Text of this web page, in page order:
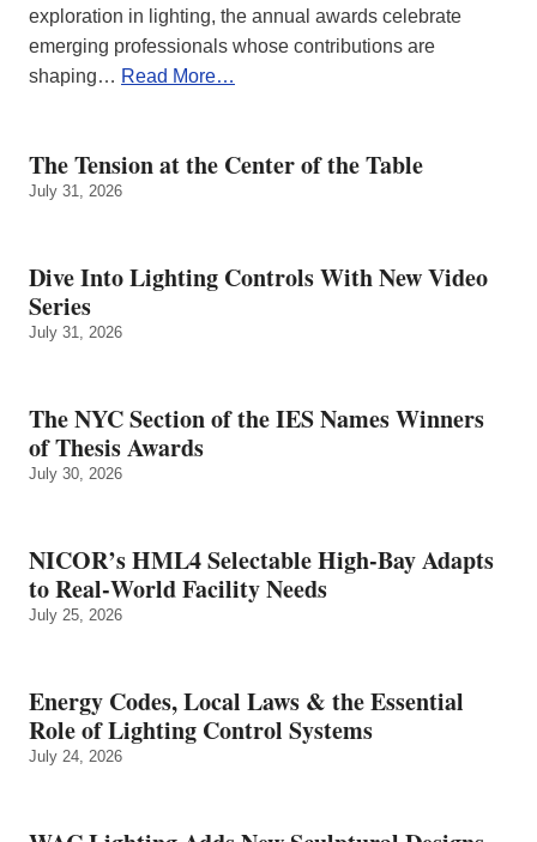
exploration in lighting, the annual awards celebrate
emerging professionals whose contributions are
shaping… Read More…
The Tension at the Center of the Table
July 31, 2026
Dive Into Lighting Controls With New Video
Series
July 31, 2026
The NYC Section of the IES Names Winners
of Thesis Awards
July 30, 2026
NICOR’s HML4 Selectable High-Bay Adapts
to Real‑World Facility Needs
July 25, 2026
Energy Codes, Local Laws & the Essential
Role of Lighting Control Systems
July 24, 2026